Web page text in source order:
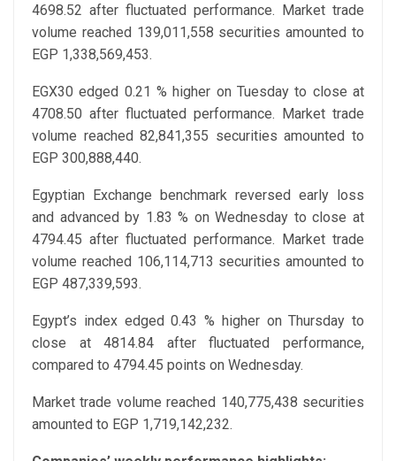
4698.52 after fluctuated performance. Market trade
volume reached 139,011,558 securities amounted to
EGP 1,338,569,453.
EGX30 edged 0.21 % higher on Tuesday to close at
4708.50 after fluctuated performance. Market trade
volume reached 82,841,355 securities amounted to
EGP 300,888,440.
Egyptian Exchange benchmark reversed early loss
and advanced by 1.83 % on Wednesday to close at
4794.45 after fluctuated performance. Market trade
volume reached 106,114,713 securities amounted to
EGP 487,339,593.
Egypt’s index edged 0.43 % higher on Thursday to
close at 4814.84 after fluctuated performance,
compared to 4794.45 points on Wednesday.
Market trade volume reached 140,775,438 securities
amounted to EGP 1,719,142,232.